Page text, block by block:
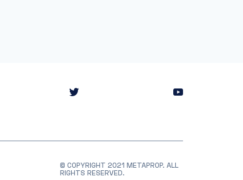
© COPYRIGHT 2021 METAPROP. ALL
RIGHTS RESERVED.